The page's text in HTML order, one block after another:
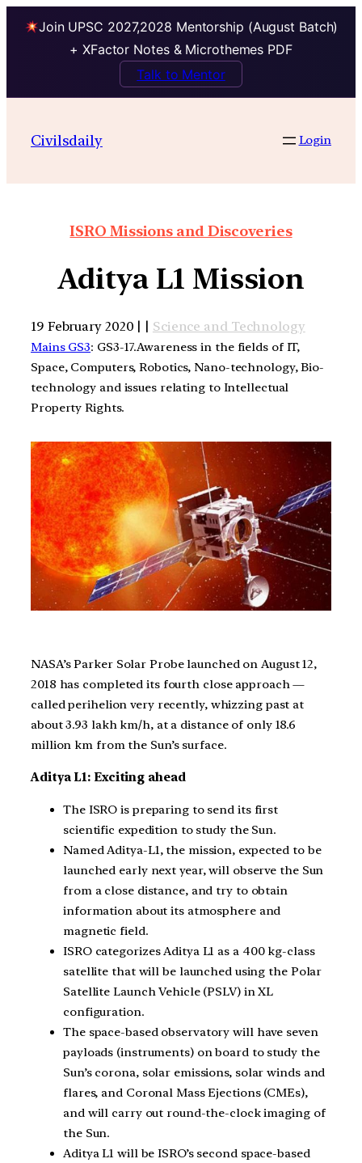
Join UPSC 2027,2028 Mentorship (August Batch)
+ XFactor Notes & Microthemes PDF
Talk to Mentor
Civilsdaily Login
ISRO Missions and Discoveries
Aditya L1 Mission
19 February 2020 | | Science and Technology
Mains GS3: GS3-17.Awareness in the fields of IT,
Space, Computers, Robotics, Nano-technology, Bio-
technology and issues relating to Intellectual
Property Rights.
NASA’s Parker Solar Probe launched on August 12,
2018 has completed its fourth close approach —
called perihelion very recently, whizzing past at
about 3.93 lakh km/h, at a distance of only 18.6
million km from the Sun’s surface.
Aditya L1: Exciting ahead
The ISRO is preparing to send its first
scientific expedition to study the Sun.
Named Aditya-L1, the mission, expected to be
launched early next year, will observe the Sun
from a close distance, and try to obtain
information about its atmosphere and
magnetic field.
ISRO categorizes Aditya L1 as a 400 kg-class
satellite that will be launched using the Polar
Satellite Launch Vehicle (PSLV) in XL
configuration.
The space-based observatory will have seven
payloads (instruments) on board to study the
Sun’s corona, solar emissions, solar winds and
flares, and Coronal Mass Ejections (CMEs),
and will carry out round-the-clock imaging of
the Sun.
Aditya L1 will be ISRO’s second space-based